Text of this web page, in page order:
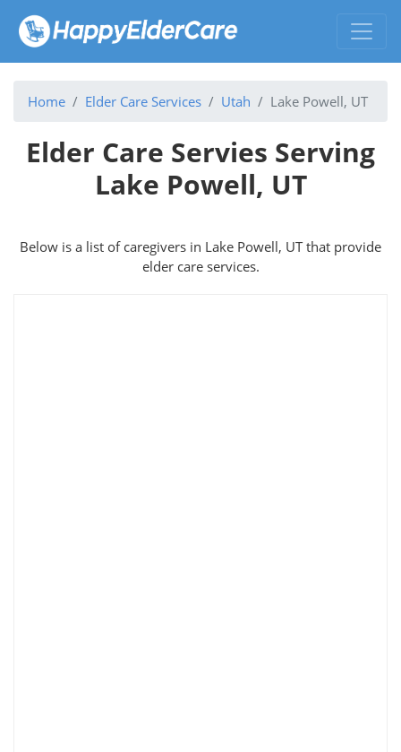
Home Elder Care Services Utah Lake Powell, UT
Elder Care Servies Serving
Lake Powell, UT
Below is a list of caregivers in Lake Powell, UT that provide
elder care services.